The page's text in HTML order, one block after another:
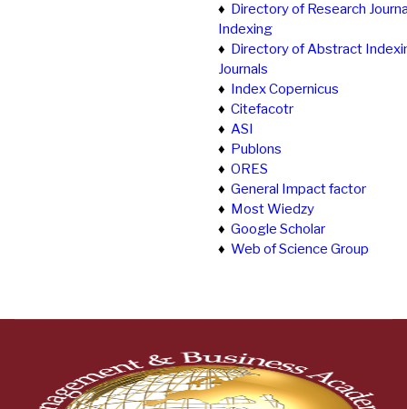
♦ Directory of Research
Indexing
♦ Directory of Abstract
Journals
♦ Index Copernicus
♦ Citefacotr
♦ ASI
♦ Publons
♦ ORES
♦ General Impact factor
♦ Most Wiedzy
♦ Google Scholar
♦ Web of Science Group